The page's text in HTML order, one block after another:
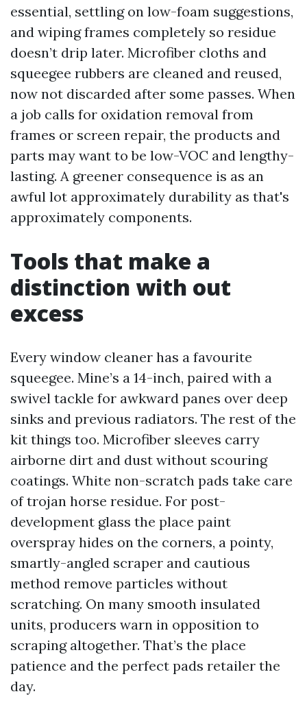
essential, settling on low-foam suggestions,
and wiping frames completely so residue
doesn’t drip later. Microfiber cloths and
squeegee rubbers are cleaned and reused,
now not discarded after some passes. When
a job calls for oxidation removal from
frames or screen repair, the products and
parts may want to be low-VOC and lengthy-
lasting. A greener consequence is as an
awful lot approximately durability as that's
approximately components.
Tools that make a
distinction with out
excess
Every window cleaner has a favourite
squeegee. Mine’s a 14-inch, paired with a
swivel tackle for awkward panes over deep
sinks and previous radiators. The rest of the
kit things too. Microfiber sleeves carry
airborne dirt and dust without scouring
coatings. White non-scratch pads take care
of trojan horse residue. For post-
development glass the place paint
overspray hides on the corners, a pointy,
smartly-angled scraper and cautious
method remove particles without
scratching. On many smooth insulated
units, producers warn in opposition to
scraping altogether. That’s the place
patience and the perfect pads retailer the
day.